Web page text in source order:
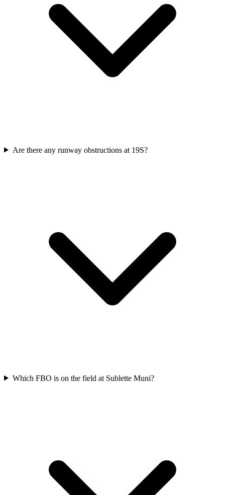
Are there any runway obstructions at 19S?
Which FBO is on the field at Sublette Muni?